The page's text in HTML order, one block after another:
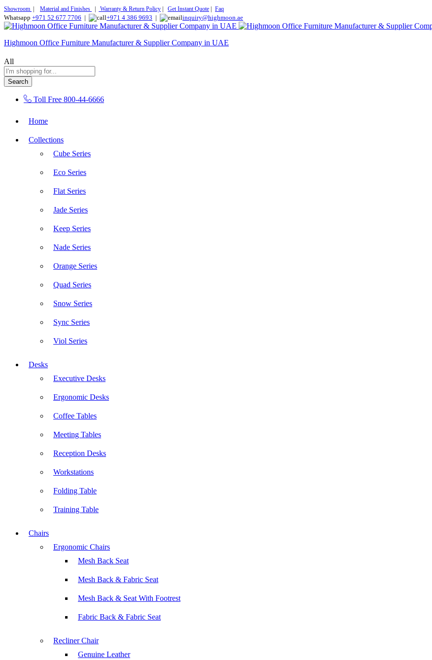
Showroom Material and Finishes Warranty & Return Policy Get Instant Quote Faq
Whatsapp +971 52 677 7706 | +971 4 386 9693 | inquiry@highmoon.ae
Highmoon Office Furniture Manufacturer & Supplier Company in UAE
All
Search
Toll Free 800-44-6666
Home
Collections
Cube Series
Eco Series
Flat Series
Jade Series
Keep Series
Nade Series
Orange Series
Quad Series
Snow Series
Sync Series
Viol Series
Desks
Executive Desks
Ergonomic Desks
Coffee Tables
Meeting Tables
Reception Desks
Workstations
Folding Table
Training Table
Chairs
Ergonomic Chairs
Mesh Back Seat
Mesh Back & Fabric Seat
Mesh Back & Seat With Footrest
Fabric Back & Fabric Seat
Recliner Chair
Genuine Leather